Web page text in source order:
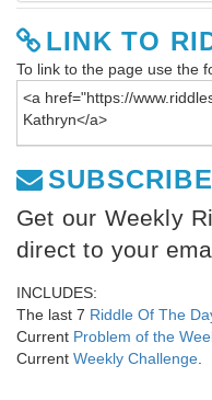
LINK TO
To link to the page use the
Get our Weekly
direct to your
INCLUDES:
The last 7 Riddle Of The
Current Problem of the
Current Weekly Challenge.